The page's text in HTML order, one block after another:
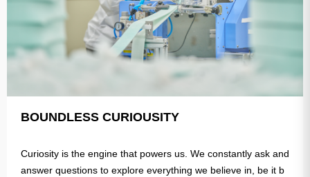
BOUNDLESS CURIOUSITY
Curiosity is the engine that powers us. We constantly ask and
answer questions to explore everything we believe in, be it b